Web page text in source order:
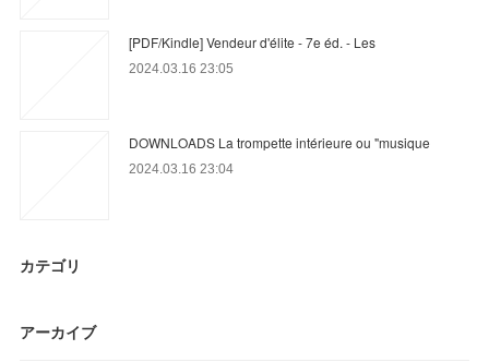
[PDF/Kindle] Vendeur d'élite - 7e éd. - Les
2024.03.16 23:05
DOWNLOADS La trompette intérieure ou "musique
2024.03.16 23:04
カテゴリ
アーカイブ